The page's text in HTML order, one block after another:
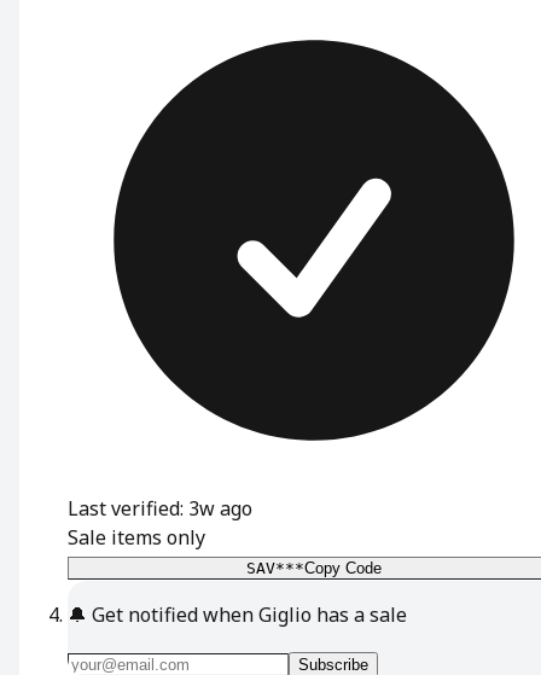
Last verified: 3w ago
Sale items only
SAV***Copy Code
🔔 Get notified when Giglio has a sale
Subscribe